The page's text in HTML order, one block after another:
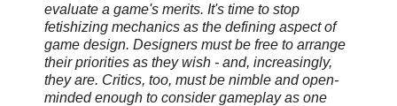
evaluate a game's merits. It's time to stop
fetishizing mechanics as the defining aspect of
game design. Designers must be free to arrange
their priorities as they wish - and, increasingly,
they are. Critics, too, must be nimble and open-
minded enough to consider gameplay as one